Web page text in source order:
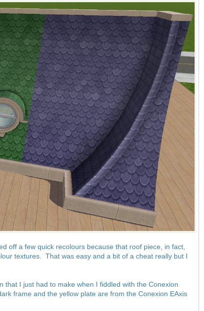
off a few quick recolours because that roof piece, in fact,
textures. That was easy and a bit of a cheat really but I
I just had to make when I fiddled with the Conexion
frame and the yellow plate are from the Conexion EAxis